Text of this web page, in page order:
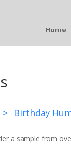
Home
> Birthday
a sample from